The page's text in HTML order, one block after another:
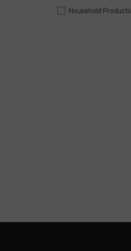
Household Products